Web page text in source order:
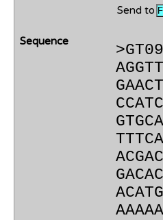
Sequence
Send to